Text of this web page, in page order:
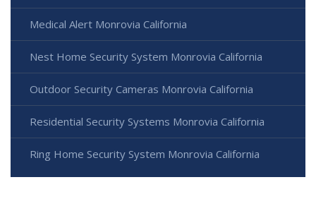
Medical Alert Monrovia California
Nest Home Security System Monrovia California
Outdoor Security Cameras Monrovia California
Residential Security Systems Monrovia California
Ring Home Security System Monrovia California